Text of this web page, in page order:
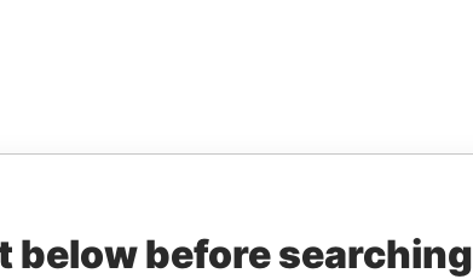
below before searching